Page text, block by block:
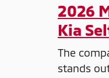
2026
Kia
The
stands